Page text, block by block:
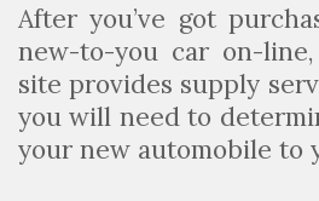
After you’ve got
new-to-you car on-
site provides supply
you will need to
your new automobile to